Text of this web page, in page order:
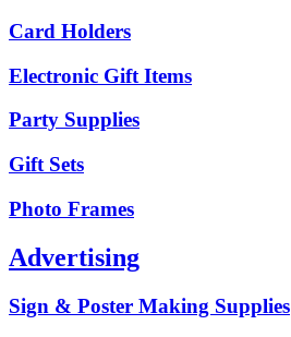
Card Holders
Electronic Gift Items
Party Supplies
Gift Sets
Photo Frames
Advertising
Sign & Poster Making Supplies